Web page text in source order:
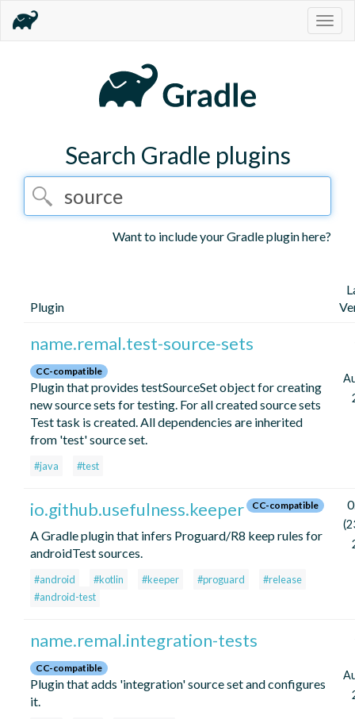
Search Gradle plugins
Want to include your Gradle plugin here?
Plugin
name.remal.test-source-sets
CC-compatible
Plugin that provides testSourceSet object for creating
new source sets for testing. For all created source sets
Test task is created. All dependencies are inherited
from 'test' source set.
#java #test
io.github.usefulness.keeper CC-compatible
A Gradle plugin that infers Proguard/R8 keep rules for
androidTest sources.
#android #kotlin #keeper #proguard
#release
#android-test
name.remal.integration-tests
CC-compatible
Plugin that adds 'integration' source set and configures
it.